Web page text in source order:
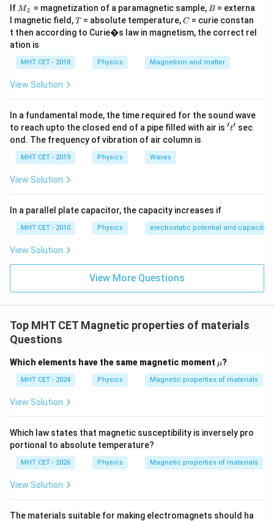
Step 3:Conclusion.
M
\approx
6 \times
10^4
\text{
M ≈ 6 ×10 A/m Final Answer:Option (C)
Download Solution in PDF
If M
Mz = magnetization of a paramagnetic sample, B
B = externa
l magnetic field,T
T= absolute temperature,C
C= curie constan
t then according to Curie�s law in magnetism, the correct rel
ation is
MHT CET - 2018 Physics Magnetism and matter
View Solution
In a fundamental mode, the time required for the sound wave
to reach upto the closed end of a pipe filled with air is 't'
′t′ sec
ond. The frequency of vibration of air column is
MHT CET - 2019 Physics Waves
View Solution
In a parallel plate capacitor, the capacity increases if
MHT CET - 2010 Physics electrostatic potential and
View Solution
View More Questions
Top MHT CET Magnetic properties of materials
Questions
Which elements have the same magnetic moment \m
u
μ?
MHT CET - 2024 Physics Magnetic properties of materials
View Solution
Which law states that magnetic susceptibility is inversely pro
portional to absolute temperature?
MHT CET - 2026 Physics Magnetic properties of materials
View Solution
The materials suitable for making electromagnets should ha